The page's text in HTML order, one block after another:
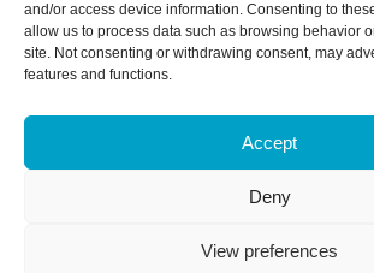
and/or access device information. Consenting to
allow us to process data such as browsing behavior
site. Not consenting or withdrawing consent, may
features and functions.
Accept
Deny
View preferences